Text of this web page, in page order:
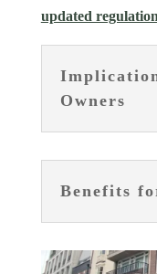
updated
Owners
Benefits